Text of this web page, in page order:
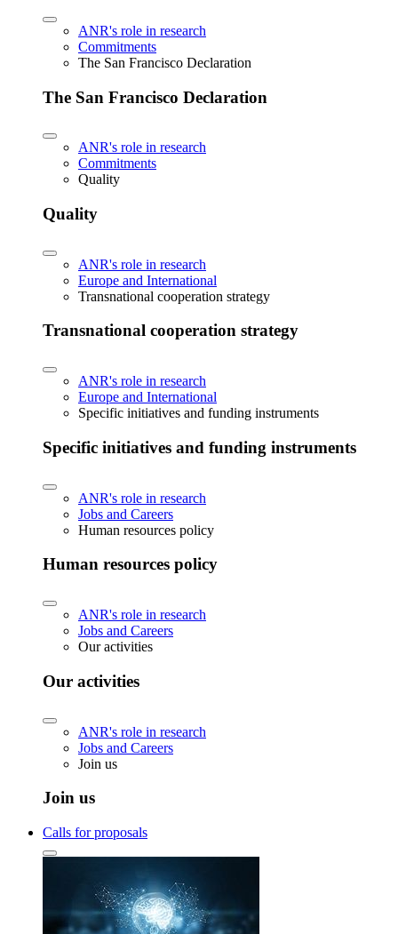
ANR's role in research
Commitments
The San Francisco Declaration
The San Francisco Declaration
ANR's role in research
Commitments
Quality
Quality
ANR's role in research
Europe and International
Transnational cooperation strategy
Transnational cooperation strategy
ANR's role in research
Europe and International
Specific initiatives and funding instruments
Specific initiatives and funding instruments
ANR's role in research
Jobs and Careers
Human resources policy
Human resources policy
ANR's role in research
Jobs and Careers
Our activities
Our activities
ANR's role in research
Jobs and Careers
Join us
Join us
Calls for proposals